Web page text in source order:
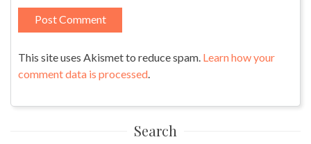
This site uses Akismet to reduce spam. Learn how your
comment data is processed.
Search